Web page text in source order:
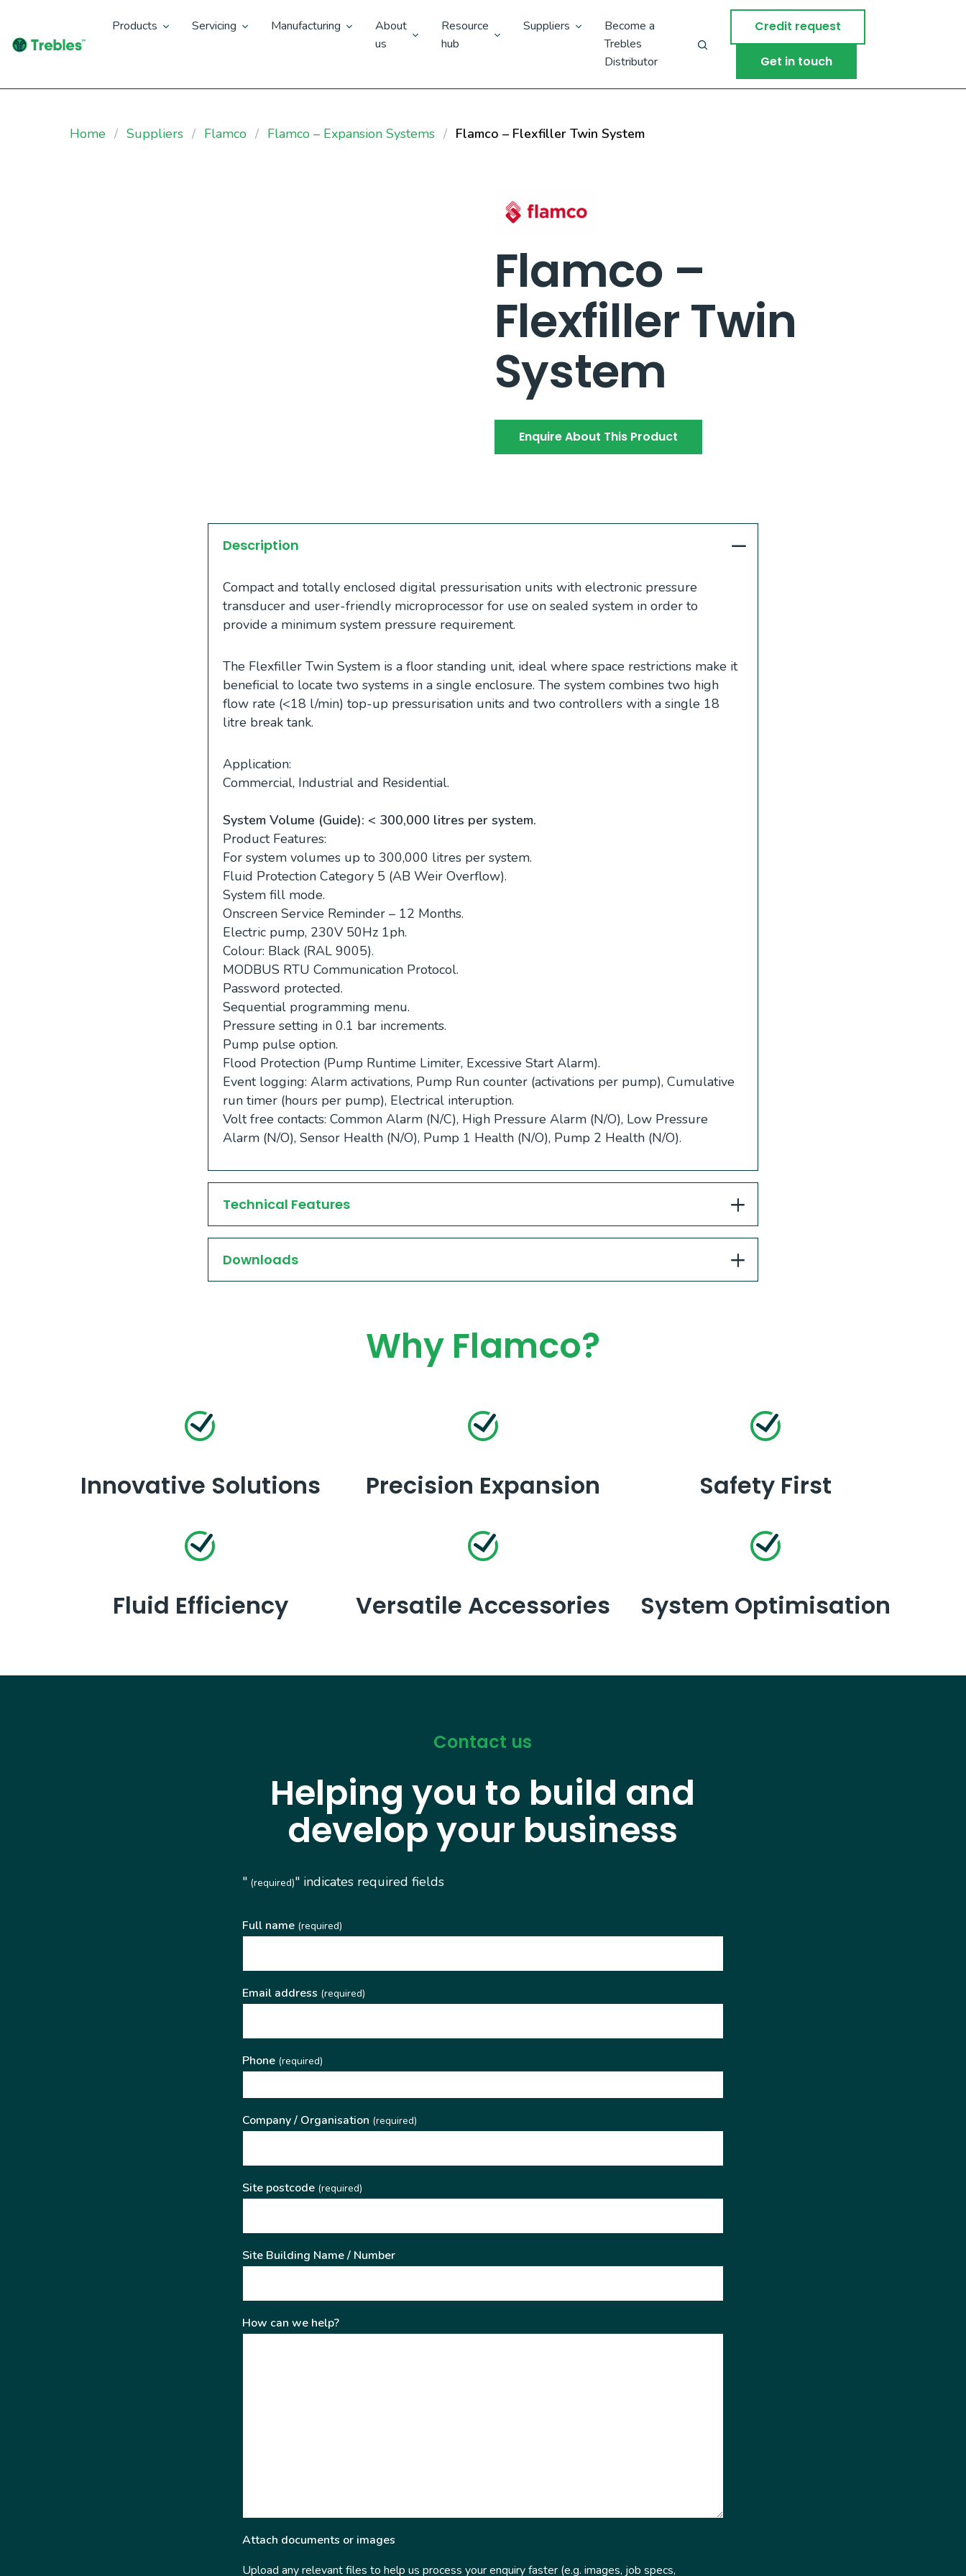
Products Servicing Manufacturing
About
us
Resource
hub
Suppliers
Become a
Trebles
Distributor
Credit request
Get in touch
Home Suppliers Flamco Flamco – Expansion Systems Flamco – Flexfiller Twin System
Flamco –
Flexfiller Twin
System
Enquire About This Product
Description
Compact and totally enclosed digital pressurisation units with electronic pressure
transducer and user-friendly microprocessor for use on sealed system in order to
provide a minimum system pressure requirement.
The Flexfiller Twin System is a floor standing unit, ideal where space restrictions make it
beneficial to locate two systems in a single enclosure. The system combines two high
flow rate (<18 l/min) top-up pressurisation units and two controllers with a single 18
litre break tank.
Application:
Commercial, Industrial and Residential.
System Volume (Guide): < 300,000 litres per system.
Product Features:
For system volumes up to 300,000 litres per system.
Fluid Protection Category 5 (AB Weir Overflow).
System fill mode.
Onscreen Service Reminder – 12 Months.
Electric pump, 230V 50Hz 1ph.
Colour: Black (RAL 9005).
MODBUS RTU Communication Protocol.
Password protected.
Sequential programming menu.
Pressure setting in 0.1 bar increments.
Pump pulse option.
Flood Protection (Pump Runtime Limiter, Excessive Start Alarm).
Event logging: Alarm activations, Pump Run counter (activations per pump), Cumulative
run timer (hours per pump), Electrical interuption.
Volt free contacts: Common Alarm (N/C), High Pressure Alarm (N/O), Low Pressure
Alarm (N/O), Sensor Health (N/O), Pump 1 Health (N/O), Pump 2 Health (N/O).
Technical Features
Downloads
Why Flamco?
Innovative Solutions Precision Expansion Safety First
Fluid Efficiency Versatile Accessories System Optimisation
Contact us
Helping you to build and
develop your business
"(required)" indicates required fields
Full name(required)
Email address (required)
Phone(required)
Company / Organisation (required)
Site postcode(required)
Site Building Name / Number
How can we help?
Attach documents or images
Upload any relevant files to help us process your enquiry faster (e.g. images, job specs,